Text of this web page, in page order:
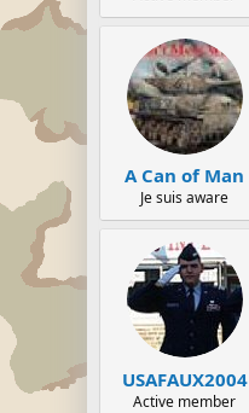
A Can of Man
Je suis aware
USAFAUX2004
Active member